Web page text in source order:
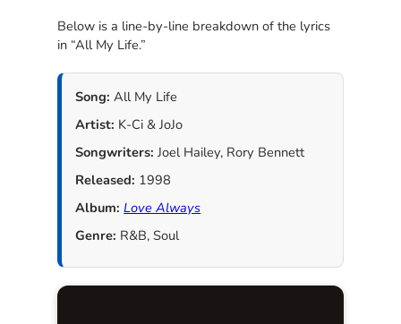
Below is a line-by-line breakdown of the lyrics
in “All My Life.”
Song: All My Life
Artist: K-Ci & JoJo
Songwriters: Joel Hailey, Rory Bennett
Released: 1998
Album: Love Always
Genre: R&B, Soul